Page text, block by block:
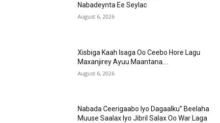
Nabadeynta Ee Seylac
August 6, 2026
Xisbiga Kaah Isaga Oo Ceebo Hore Lagu
Maxanjirey Ayuu Maantana….
August 6, 2026
Nabada Ceerigaabo Iyo Dagaalku” Beelaha
Muuse Saalax Iyo Jibril Salax Oo War Laga